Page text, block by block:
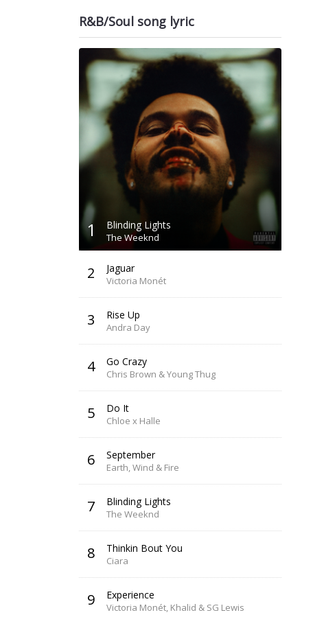
R&B/Soul song lyric
1 Blinding Lights
The Weeknd
2 Jaguar
Victoria Monét
3 Rise Up
Andra Day
4 Go Crazy
Chris Brown & Young Thug
5 Do It
Chloe x Halle
6 September
Earth, Wind & Fire
7 Blinding Lights
The Weeknd
8 Thinkin Bout You
Ciara
9 Experience
Victoria Monét, Khalid & SG Lewis